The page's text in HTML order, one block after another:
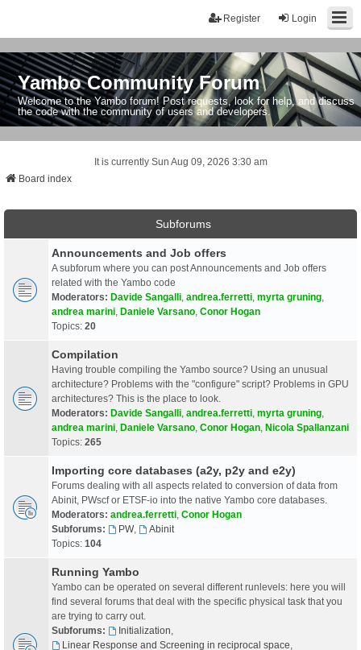
Login
Register
Yambo Community Forum
Welcome to the Yambo forum! Post requests, look for help, and discuss
the code with the community of users and developers.
It is currently Sun Aug 09, 2026 3:30 am
Board index
Subforums
Announcements and Job offers
A subforum where you can post Announcements and Job offers
related with the Yambo code
Moderators: Davide Sangalli andrea.ferretti myrta gruning
andrea marini Daniele Varsano Conor Hogan
Topics: 20
Compilation
Having trouble compiling the Yambo source? Using an unusual
architecture? Problems with the "configure" script? Problems in GPU
architectures? This is the place to look.
Moderators: Davide Sangalli andrea.ferretti myrta gruning
andrea marini Daniele Varsano Conor Hogan Nicola Spallanzani
Topics: 265
Importing core databases (a2y, p2y and e2y)
Forums dealing with all aspects related to conversion of data from
Abinit, PWscf or ETSF-io into the native Yambo core databases.
Moderators: andrea.ferretti Conor Hogan
Subforums:
PW,
Abinit
Topics: 104
Running Yambo
Yambo can be operated on several different runlevels: here you will
find several forums that deal with the specific physical task that you
are trying to carry out.
Subforums:
Initialization
Linear Response and Screening in reciprocal space